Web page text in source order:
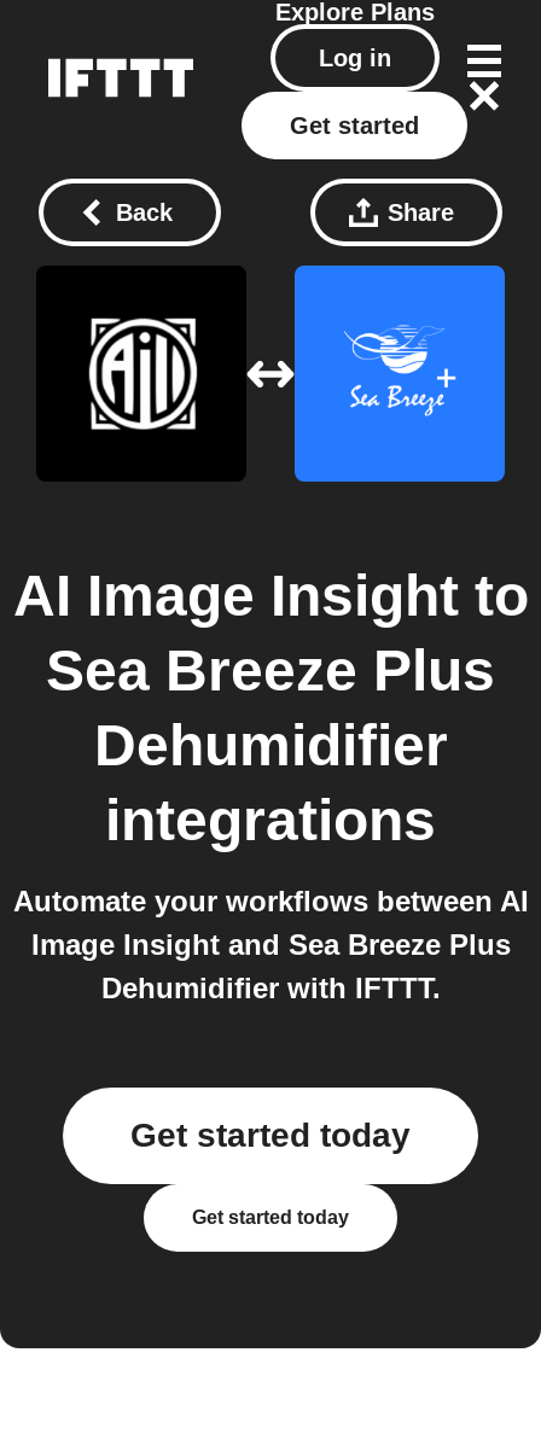
Explore Plans
Log in
Get started
Back Share
AI Image Insightto
Sea Breeze Plus
Dehumidifier
integrations
Automate your workflows between AI
Image Insight and Sea Breeze Plus
Dehumidifier with IFTTT.
Get started today
Get started today